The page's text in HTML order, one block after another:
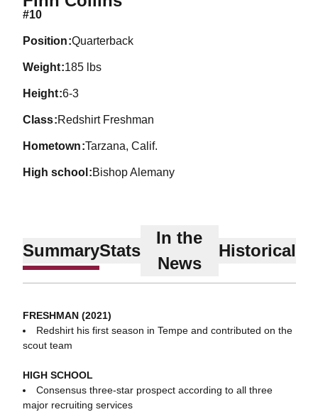
#10
position Quarterback
weight 185 lbs
height 6-3
class Redshirt Freshman
hometown Tarzana, Calif.
high school Bishop Alemany
SummaryStats
In the
News
Historical
FRESHMAN (2021)
Redshirt his first season in Tempe and contributed on the
scout team
HIGH SCHOOL
Consensus three-star prospect according to all three
major recruiting services